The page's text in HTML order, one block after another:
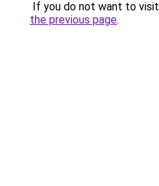
If you do not want to
the previous page.